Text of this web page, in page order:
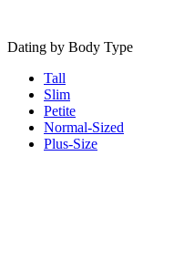
Dating by Body Type
Tall
Slim
Petite
Normal-Sized
Plus-Size